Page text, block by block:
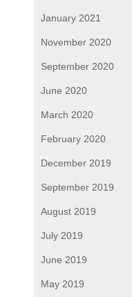
January 2021
November 2020
September 2020
June 2020
March 2020
February 2020
December 2019
September 2019
August 2019
July 2019
June 2019
May 2019